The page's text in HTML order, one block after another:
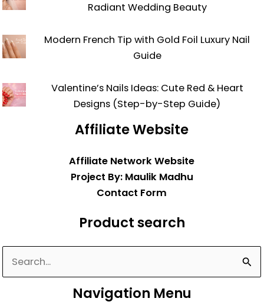
Radiant Wedding Beauty
Modern French Tip with Gold Foil Luxury Nail
Guide
Valentine’s Nails Ideas: Cute Red & Heart
Designs (Step-by-Step Guide)
Affiliate Website
Affiliate Network Website
Project By: Maulik Madhu
Contact Form
Product search
Search
for:
Navigation Menu